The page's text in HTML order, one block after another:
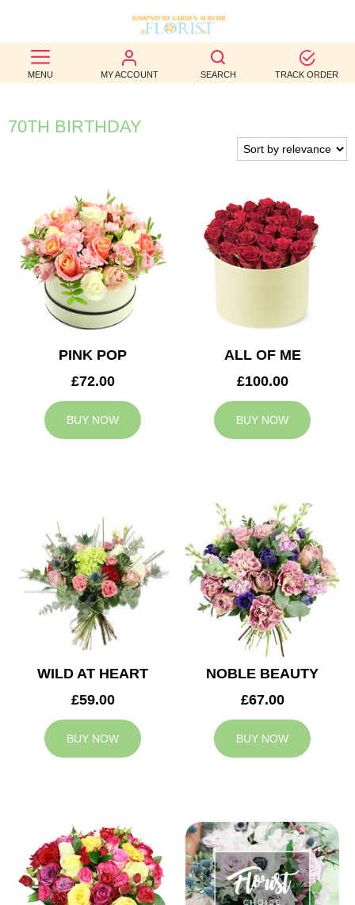
MENU MY ACCOUNT SEARCH TRACK ORDER
BEST
SELLERS
BIRTHDAY
WEDDINGS
FUNERAL
AUTUMN
CONTACT
70TH BIRTHDAY
PINK POP
£72.00
BUY NOW
ALL OF ME
£100.00
BUY NOW
WILD AT HEART
£59.00
BUY NOW
NOBLE BEAUTY
£67.00
BUY NOW